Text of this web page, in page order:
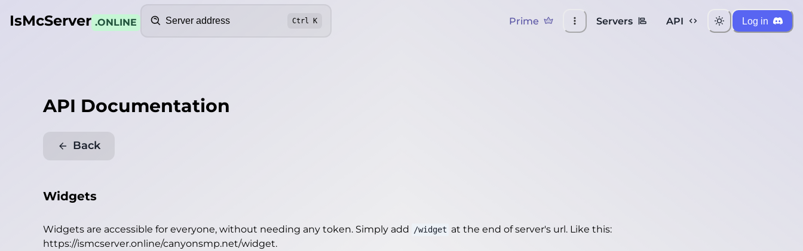
IsMcServer .ONLINE Ctrl K Prime Servers API Log in
API Documentation
Back
Widgets
Widgets are accessible for everyone, without needing any token. Simply add /widget at the end of server's url. Like this:
https://ismcserver.online/canyonsmp.net/widget.